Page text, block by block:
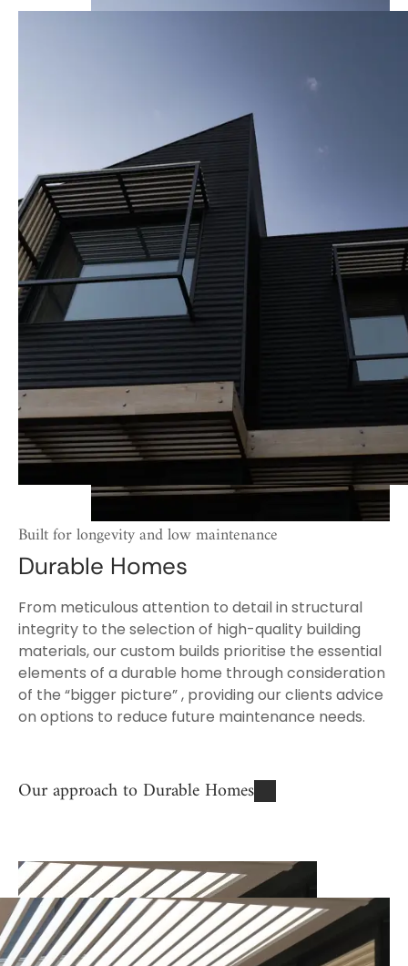
Built for longevity and low maintenance
Durable Homes
From meticulous attention to detail in structural
integrity to the selection of high-quality building
materials, our custom builds prioritise the essential
elements of a durable home through consideration
of the “bigger picture” , providing our clients advice
on options to reduce future maintenance needs.
Our approach to Durable Homes